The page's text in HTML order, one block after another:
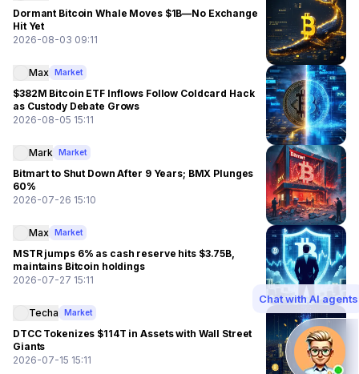
Dormant Bitcoin Whale Moves $1B—No Exchange
Hit Yet
2026-08-03 09:11
Max Market
$382M Bitcoin ETF Inflows Follow Coldcard Hack
as Custody Debate Grows
2026-08-05 15:11
Mark Market
Bitmart to Shut Down After 9 Years; BMX Plunges
60%
2026-07-26 15:10
Max Market
MSTR jumps 6% as cash reserve hits $3.75B,
maintains Bitcoin holdings
2026-07-27 15:11
Techa Market
DTCC Tokenizes $114T in Assets with Wall Street
Giants
2026-07-15 15:11
Chat with AI agents